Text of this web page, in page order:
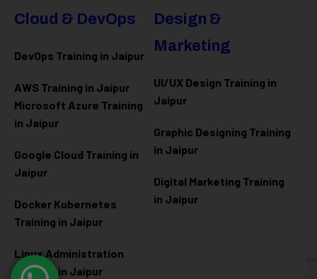
Cloud & DevOps
DevOps Training in Jaipur
AWS Training in Jaipur
Microsoft Azure Training
in Jaipur
Google Cloud Training in
Jaipur
Docker Kubernetes
Training in Jaipur
Linux Administration
Training in Jaipur
Design &
Marketing
UI/UX Design Training in
Jaipur
Graphic Designing Training
in Jaipur
Digital Marketing Training
in Jaipur